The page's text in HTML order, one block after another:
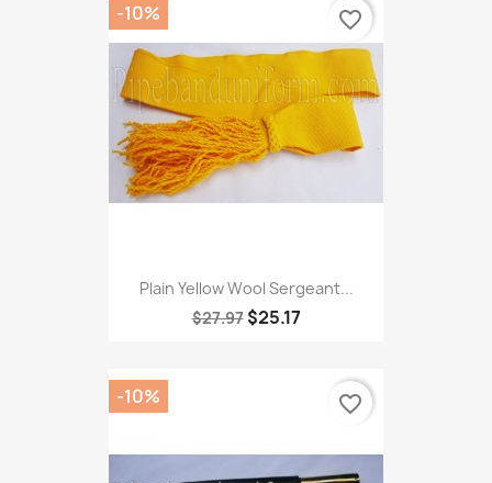
Plain Yellow Wool Sergeant...
$27.97 $25.17
-10% favorite_border
-10% favorite_border